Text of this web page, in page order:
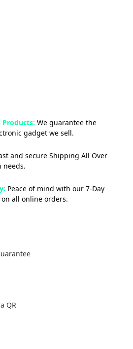
Products: We guarantee the
gadget we sell.
and secure Shipping All Over
needs.
Peace of mind with our 7-Day
all online orders.
QR